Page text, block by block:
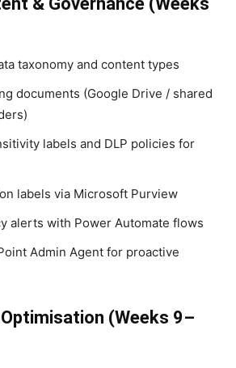
taxonomy and content types
documents (Google Drive / shared
labels and DLP policies for
labels via Microsoft Purview
alerts with Power Automate flows
Admin Agent for proactive
Optimisation (Weeks 9–